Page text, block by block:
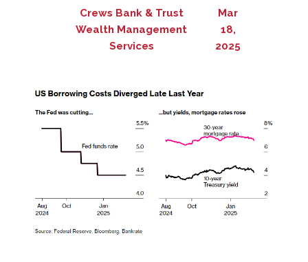
Crews Bank & Trust
Wealth Management
Services
Mar
18,
2025